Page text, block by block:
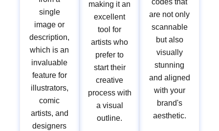
single
image or
description,
which is an
invaluable
feature for
illustrators,
comic
artists, and
designers
making it an
excellent
tool for
artists who
prefer to
start their
creative
process with
a visual
outline.
codes that
are not only
scannable
but also
visually
stunning
and aligned
with your
brand's
aesthetic.